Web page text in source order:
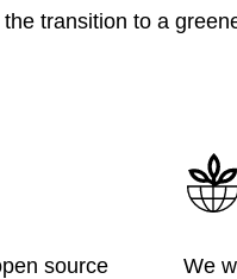
transition to a
source
We